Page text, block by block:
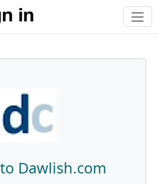
Dawlish.com